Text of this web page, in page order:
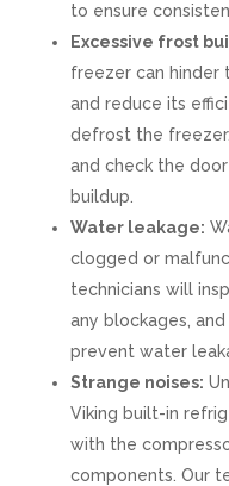
to ensure
Excessive frost
freezer can hinder
and reduce its
defrost the
and check the
buildup.
Water leakage:
clogged or
technicians will
any blockages,
prevent water
Strange noises:
Viking built-in
with the
components. Our